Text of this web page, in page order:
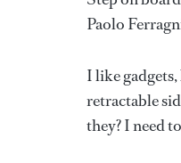
Paolo
I like
retractable
they? I need